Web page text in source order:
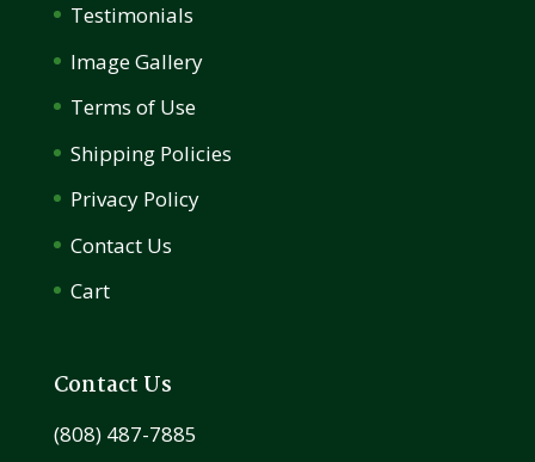
Testimonials
Image Gallery
Terms of Use
Shipping Policies
Privacy Policy
Contact Us
Cart
Contact Us
(808) 487-7885